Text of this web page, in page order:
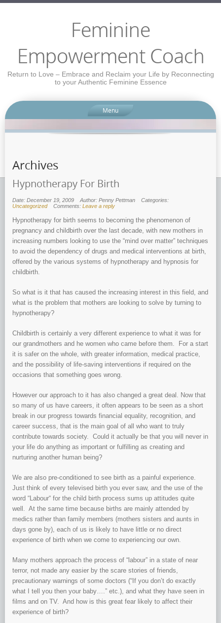
Feminine
Empowerment Coach
Return to Love – Embrace and Reclaim your Life by Reconnecting
to your Authentic Feminine Essence
Menu
Archives
Hypnotherapy For Birth
Date: December 19, 2009 Author: Penny Pettman
Categories:
Uncategorized
Comments: Leave a reply
Hypnotherapy for birth seems to becoming the phenomenon of
pregnancy and childbirth over the last decade, with new mothers in
increasing numbers looking to use the “mind over matter” techniques
to avoid the dependency of drugs and medical interventions at birth,
offered by the various systems of hypnotherapy and hypnosis for
childbirth.
So what is it that has caused the increasing interest in this field, and
what is the problem that mothers are looking to solve by turning to
hypnotherapy?
Childbirth is certainly a very different experience to what it was for
our grandmothers and he women who came before them. For a start
it is safer on the whole, with greater information, medical practice,
and the possibility of life-saving interventions if required on the
occasions that something goes wrong.
However our approach to it has also changed a great deal. Now that
so many of us have careers, it often appears to be seen as a short
break in our progress towards financial equality, recognition, and
career success, that is the main goal of all who want to truly
contribute towards society. Could it actually be that you will never in
your life do anything as important or fulfilling as creating and
nurturing another human being?
We are also pre-conditioned to see birth as a painful experience.
Just think of every televised birth you ever saw, and the use of the
word “Labour“ for the child birth process sums up attitudes quite
well. At the same time because births are mainly attended by
medics rather than family members (mothers sisters and aunts in
days gone by), each of us is likely to have little or no direct
experience of birth when we come to experiencing our own.
Many mothers approach the process of “labour” in a state of near
terror, not made any easier by the scare stories of friends,
precautionary warnings of some doctors (“If you don’t do exactly
what I tell you then your baby….” etc.), and what they have seen in
films and on TV. And how is this great fear likely to affect their
experience of birth?